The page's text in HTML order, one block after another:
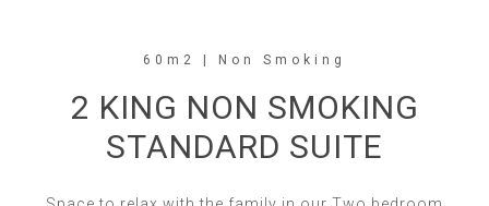
60m2 | Non Smoking
2 KING NON SMOKING
STANDARD SUITE